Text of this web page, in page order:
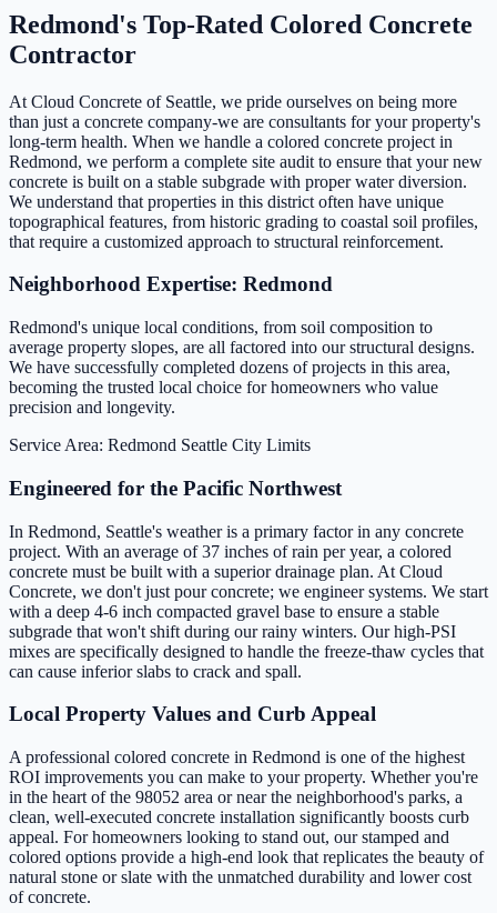
Redmond's Top-Rated Colored Concrete
Contractor
At Cloud Concrete of Seattle, we pride ourselves on being more
than just a concrete company-we are consultants for your property's
long-term health. When we handle a colored concrete project in
Redmond, we perform a complete site audit to ensure that your new
concrete is built on a stable subgrade with proper water diversion.
We understand that properties in this district often have unique
topographical features, from historic grading to coastal soil profiles,
that require a customized approach to structural reinforcement.
Neighborhood Expertise: Redmond
Redmond's unique local conditions, from soil composition to
average property slopes, are all factored into our structural designs.
We have successfully completed dozens of projects in this area,
becoming the trusted local choice for homeowners who value
precision and longevity.
Service Area: Redmond Seattle City Limits
Engineered for the Pacific Northwest
In Redmond, Seattle's weather is a primary factor in any concrete
project. With an average of 37 inches of rain per year, a colored
concrete must be built with a superior drainage plan. At Cloud
Concrete, we don't just pour concrete; we engineer systems. We start
with a deep 4-6 inch compacted gravel base to ensure a stable
subgrade that won't shift during our rainy winters. Our high-PSI
mixes are specifically designed to handle the freeze-thaw cycles that
can cause inferior slabs to crack and spall.
Local Property Values and Curb Appeal
A professional colored concrete in Redmond is one of the highest
ROI improvements you can make to your property. Whether you're
in the heart of the 98052 area or near the neighborhood's parks, a
clean, well-executed concrete installation significantly boosts curb
appeal. For homeowners looking to stand out, our stamped and
colored options provide a high-end look that replicates the beauty of
natural stone or slate with the unmatched durability and lower cost
of concrete.